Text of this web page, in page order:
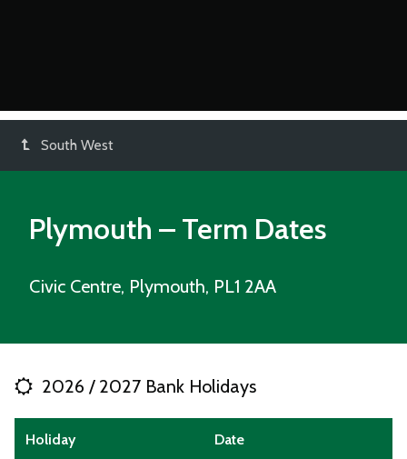
South West
Plymouth – Term Dates
Civic Centre, Plymouth, PL1 2AA
2026 / 2027 Bank Holidays
Holiday Date